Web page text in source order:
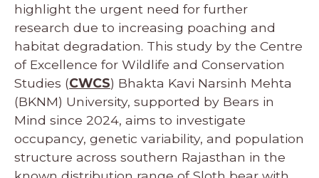
highlight the urgent need for further
research due to increasing poaching and
habitat degradation. This study by the Centre
of Excellence for Wildlife and Conservation
Studies (CWCS) Bhakta Kavi Narsinh Mehta
(BKNM) University, supported by Bears in
Mind since 2024, aims to investigate
occupancy, genetic variability, and population
structure across southern Rajasthan in the